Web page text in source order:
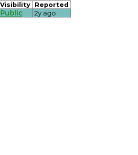
Visibility Reported
Public 2y ago